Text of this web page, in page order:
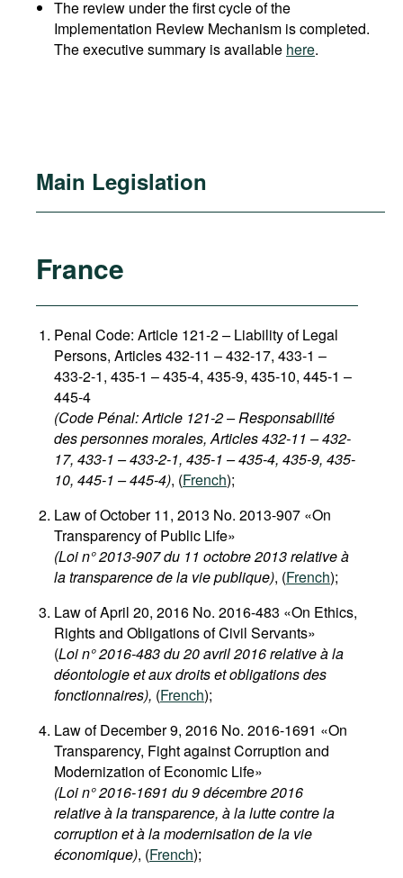
The review under the first cycle of the
Implementation Review Mechanism is completed.
The executive summary is available here.
Main Legislation
France
Penal Code: Article 121-2–Liability of Legal
Persons, Articles 432-11 – 432-17, 433-1 –
433-2-1, 435-1 – 435-4, 435-9, 435-10, 445-1 –
445-4
(Code Pénal: Article 121-2 – Responsabilité
des personnes morales, Articles 432-11 – 432-
17, 433-1 – 433-2-1, 435-1 – 435-4, 435-9, 435-
10, 445-1 – 445-4), (French);
Law of October 11, 2013 No. 2013-907 «On
Transparency of Public Life»
(Loi n° 2013-907 du 11 octobre 2013 relative à
la transparence de la vie publique), (French);
Law of April 20, 2016 No. 2016-483 «On Ethics,
Rights and Obligations of Civil Servants»
(Loi n° 2016-483 du 20 avril 2016 relative à la
déontologie et aux droits et obligations des
fonctionnaires), (French);
Law of December 9, 2016 No. 2016-1691 «On
Transparency, Fight against Corruption and
Modernization of Economic Life»
(Loi n° 2016-1691 du 9 décembre 2016
relative à la transparence, à la lutte contre la
corruption et à la modernisation de la vie
économique), (French);